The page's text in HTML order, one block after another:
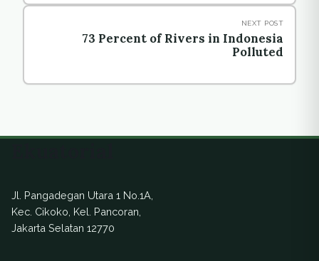
NEXT POST
73 Percent of Rivers in Indonesia
Polluted
Jl. Pangadegan Utara 1 No.1A,
Kec. Cikoko, Kel. Pancoran,
Jakarta Selatan 12770